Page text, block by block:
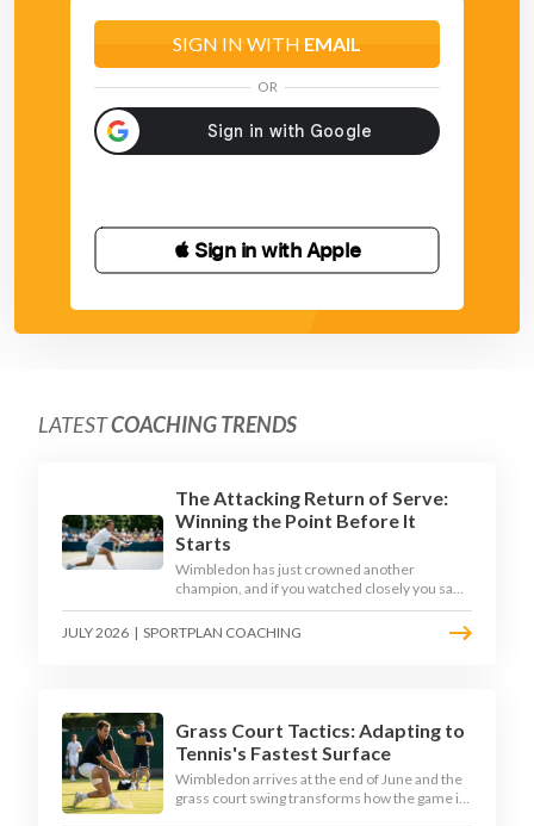
SIGN IN WITH EMAIL
OR
 Sign in with Apple
LATESTCOACHING TRENDS
The Attacking Return of Serve:
Winning the Point Before It
Starts
Wimbledon has just crowned another
champion, and if you watched closely you saw
the same thing every year: the best returners
quietly won the tournament. Here is how to
JULY 2026 | SPORTPLAN COACHING
Grass Court Tactics: Adapting to
Tennis's Fastest Surface
Wimbledon arrives at the end of June and the
grass court swing transforms how the game is